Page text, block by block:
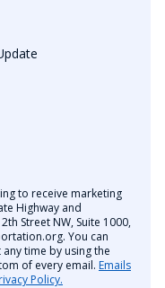
to receive marketing
Highway and
Street NW, Suite 1000,
You can
time by using the
of every email. Emails
Policy.